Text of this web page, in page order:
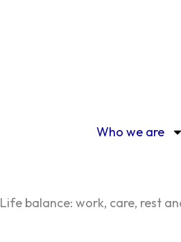
Who we are
Life balance: work, care, rest